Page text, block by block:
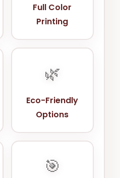
Full Color
Printing
🌿
Eco-Friendly
Options
🎯